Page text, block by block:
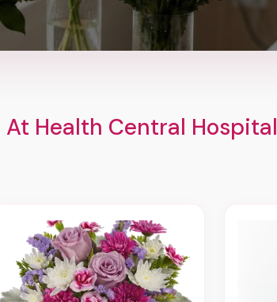
At Health Central Hospital